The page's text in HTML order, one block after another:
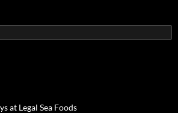
at Legal Sea Foods